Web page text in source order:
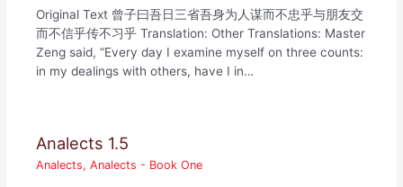
Original Text 曾子曰吾日三省吾身为人谋而不忠乎与朋友交
而不信乎传不习乎 Translation: Other Translations: Master
Zeng said, “Every day I examine myself on three counts:
in my dealings with others, have I in…
Analects 1.5
Analects,Analects - Book One